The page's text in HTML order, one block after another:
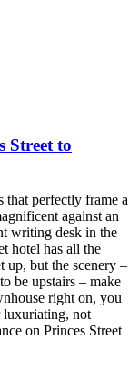
Street to
perfectly frame a
against an
writing desk in the
hotel has all the
up, but the scenery –
be upstairs – make
right on, you
luxuriating, not
on Princes Street